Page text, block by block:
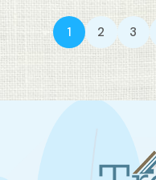
1 2 3